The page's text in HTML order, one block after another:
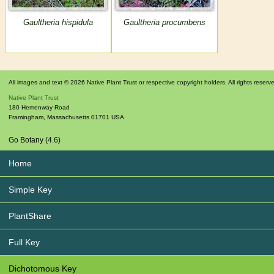
Gaultheria hispidula Gaultheria procumbens
All images and text © 2026 Native Plant Trust or respective copyright holders. All rights
Native Plant Trust
180 Hemenway Road
Framingham Massachusetts 01701 USA
Go Botany (4.6)
Home
Simple Key
PlantShare
Full Key
Dichotomous Key